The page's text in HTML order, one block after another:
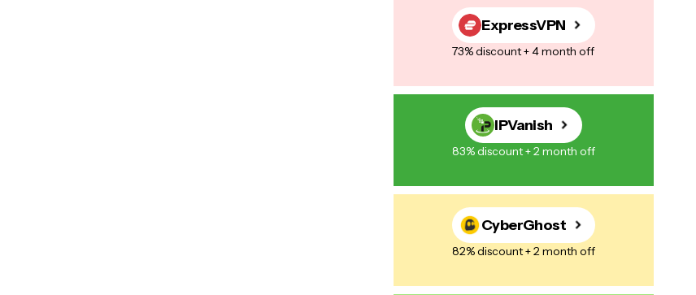
ExpressVPN
73% discount + 4 month off
IPVanish
83% discount + 2 month off
CyberGhost
82% discount + 2 month off